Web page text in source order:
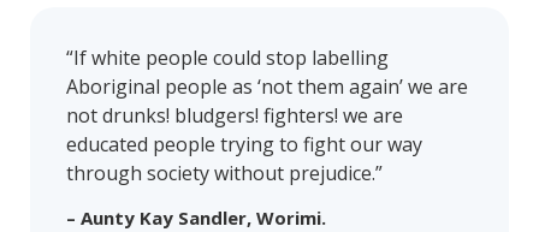
“If white people could stop labelling
Aboriginal people as ‘not them again’ we are
not drunks! bludgers! fighters! we are
educated people trying to fight our way
through society without prejudice.”
– Aunty Kay Sandler, Worimi.